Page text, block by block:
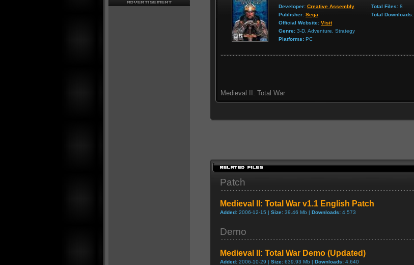
Developer: Creative Assembly
Publisher: Sega
Official Website: Visit
Genre: 3-D, Adventure, Strategy
Platforms: PC
Total Files: 8
Total Downloads:
Medieval II: Total War
Patch
Medieval II: Total War v1.1 English Patch
Added: 2006-12-15 | Size: 39.46 Mb | Downloads: 4,573
Demo
Medieval II: Total War Demo (Updated)
Added: 2006-10-29 | Size: 639.93 Mb | Downloads: 4,640